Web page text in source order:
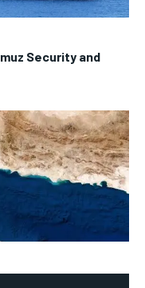
Security and